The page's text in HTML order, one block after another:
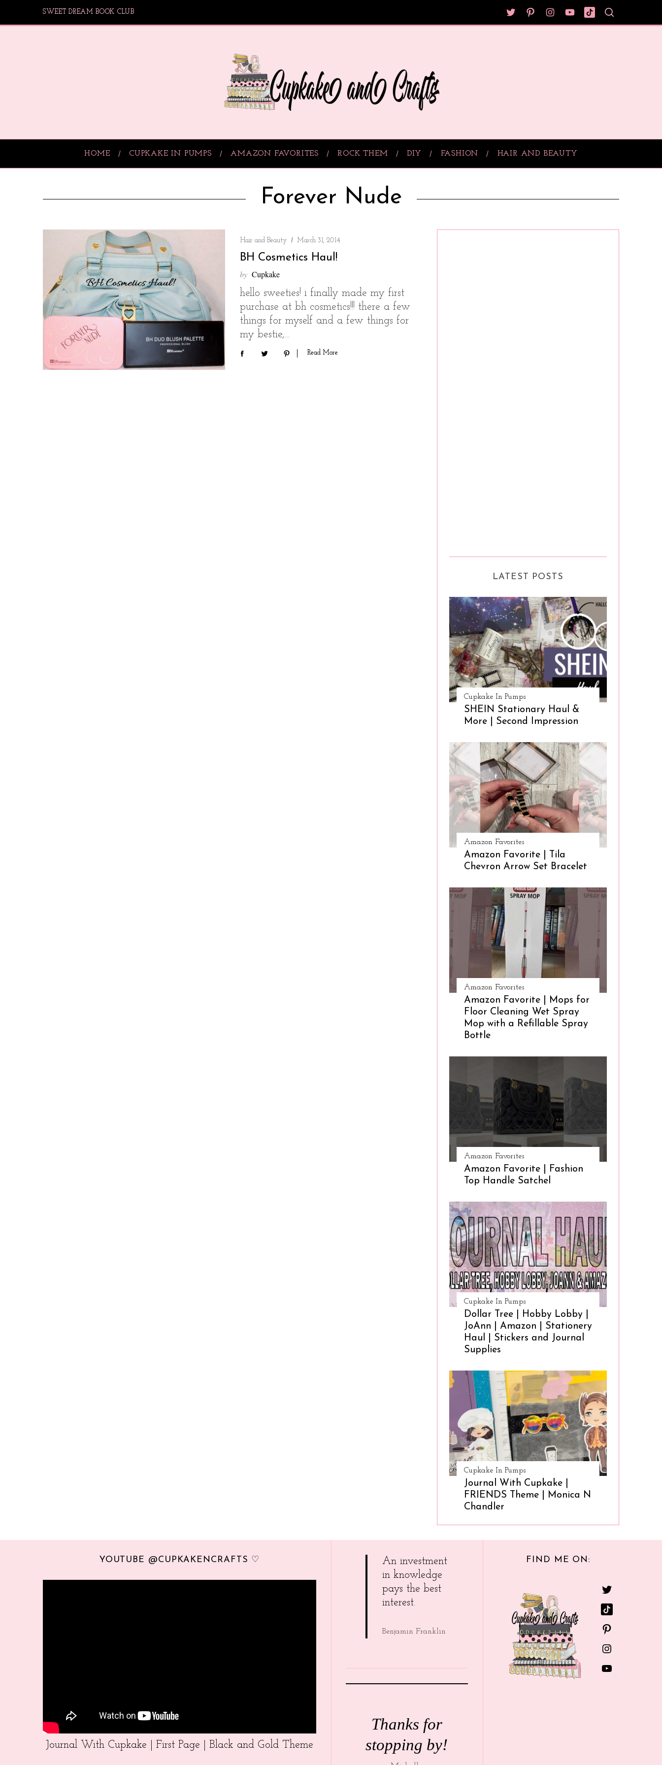
SWEET DREAM BOOK CLUB
HOME CUPKAKE IN PUMPS AMAZON FAVORITES ROCK THEM DIY FASHION HAIR AND BEAUTY
Forever Nude
Hair and Beauty March 31, 2014
BH Cosmetics Haul!
by Cupkake
hello sweeties! i finally made my first
purchase at bh cosmetics!!! there a few
things for myself and a few things for
my bestie,…
Read More
LATEST POSTS
Cupkake In Pumps
SHEIN Stationary Haul &
More | Second Impression
Amazon Favorites
Amazon Favorite | Tila
Chevron Arrow Set Bracelet
Amazon Favorites
Amazon Favorite | Mops for
Floor Cleaning Wet Spray
Mop with a Refillable Spray
Bottle
Amazon Favorites
Amazon Favorite | Fashion
Top Handle Satchel
Cupkake In Pumps
Dollar Tree | Hobby Lobby |
JoAnn | Amazon | Stationery
Haul | Stickers and Journal
Supplies
Cupkake In Pumps
Journal With Cupkake |
FRIENDS Theme | Monica N
Chandler
YOUTUBE @CUPKAKENCRAFTS ♡
Journal With Cupkake | First Page | Black and Gold Theme
An investment
in knowledge
pays the best
interest.
Benjamin Franklin
Thanks for
stopping by!
FIND ME ON: